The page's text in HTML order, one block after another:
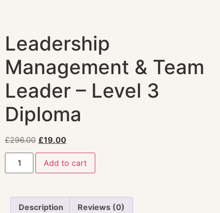
Leadership
Management & Team
Leader – Level 3
Diploma
£296.00 £19.00
Add to cart
Description Reviews (0)